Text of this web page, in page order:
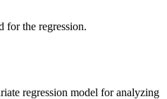
for the regression.
regression model for analyzing